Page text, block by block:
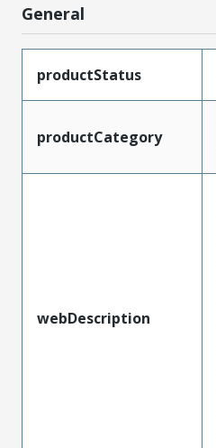
General
productStatus
productCategory
webDescription